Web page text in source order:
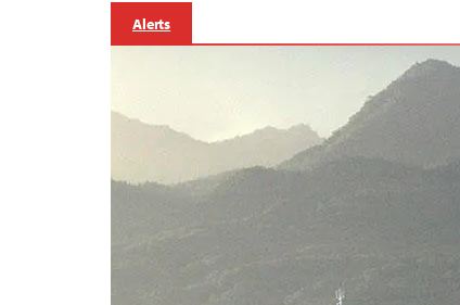
Alerts